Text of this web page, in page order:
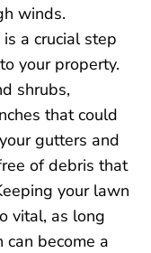
winds.
a crucial step
your property.
shrubs,
that could
gutters and
of debris that
your lawn
vital, as long
become a